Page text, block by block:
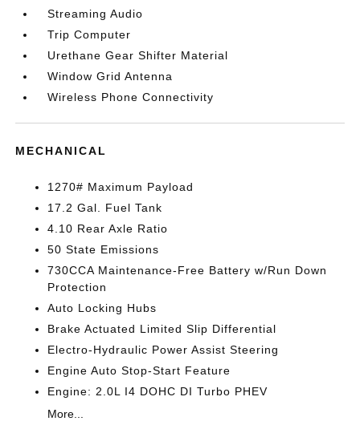
Streaming Audio
Trip Computer
Urethane Gear Shifter Material
Window Grid Antenna
Wireless Phone Connectivity
MECHANICAL
1270# Maximum Payload
17.2 Gal. Fuel Tank
4.10 Rear Axle Ratio
50 State Emissions
730CCA Maintenance-Free Battery w/Run Down
Protection
Auto Locking Hubs
Brake Actuated Limited Slip Differential
Electro-Hydraulic Power Assist Steering
Engine Auto Stop-Start Feature
Engine: 2.0L I4 DOHC DI Turbo PHEV
More...